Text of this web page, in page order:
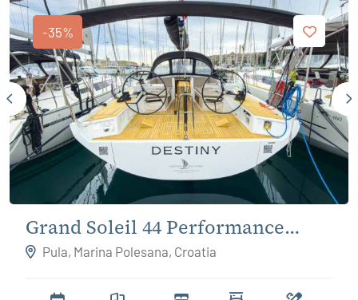
-35%
Grand Soleil 44 Performance
Destiny
Pula, Marina Polesana, Croatia